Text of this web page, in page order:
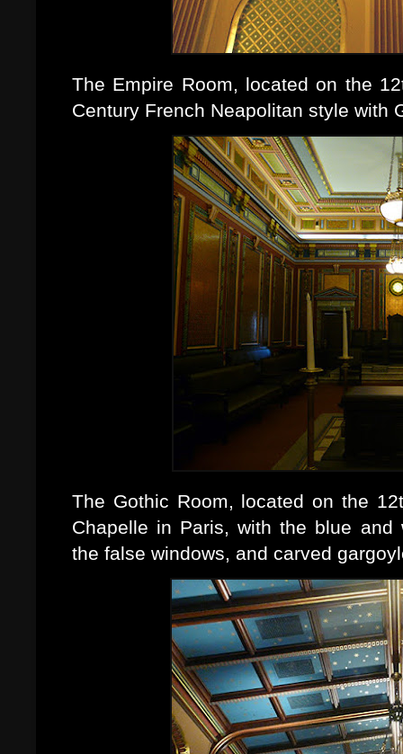
The Empire Room, located on the
Century French Neapolitan style with
The Gothic Room, located on the
Chapelle in Paris, with the blue
the false windows, and carved